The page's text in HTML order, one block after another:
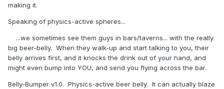
making it.
Speaking of physics-active spheres...
...we sometimes see them guys in bars/taverns... with the really
big beer-belly. When they walk-up and start talking to you, their
belly arrives first, and it knocks the drink out of your hand, and
might even bump into YOU, and send you flying across the bar.
Belly-Bumper v1.0. Physics-active beer belly. It can actually blaze